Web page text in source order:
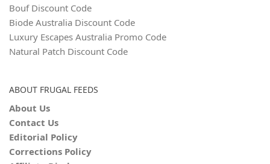
Bouf Discount Code
Biode Australia Discount Code
Luxury Escapes Australia Promo Code
Natural Patch Discount Code
ABOUT FRUGAL FEEDS
About Us
Contact Us
Editorial Policy
Corrections Policy